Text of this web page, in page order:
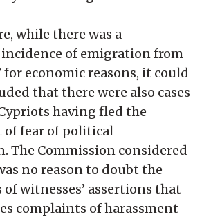
while there was a
of emigration from
for economic reasons, it could
that there were also cases
having fled the
of fear of political
The Commission considered
no reason to doubt the
of witnesses’ assertions that
complaints of harassment